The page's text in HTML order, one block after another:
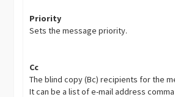
Priority
Sets the message priority.
Cc
The blind copy (Bc) recipients for the
It can be a list of e-mail address